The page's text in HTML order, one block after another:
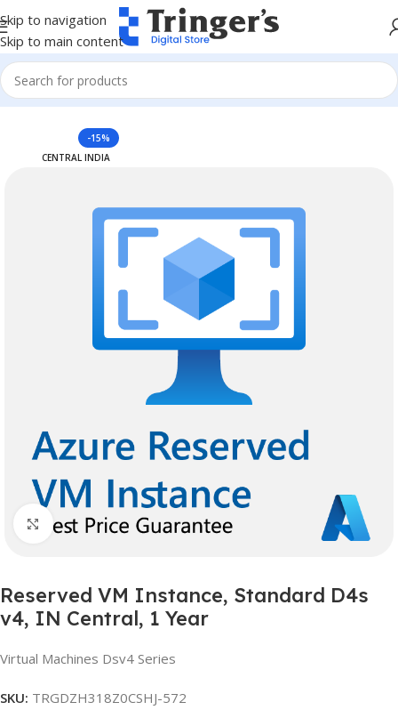
Skip to navigation
Skip to main content
Home Azure Reserved Instances
-15%
CENTRAL INDIA
Click to enlarge
Reserved VM Instance, Standard D4s
v4, IN Central, 1 Year
Virtual Machines Dsv4 Series
SKU: TRGDZH318Z0CSHJ-572